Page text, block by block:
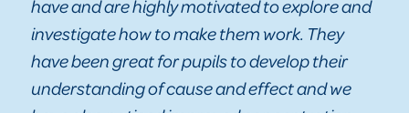
have and are highly motivated to explore and
investigate how to make them work. They
have been great for pupils to develop their
understanding of cause and effect and we